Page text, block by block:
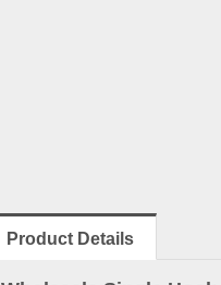
Product Details